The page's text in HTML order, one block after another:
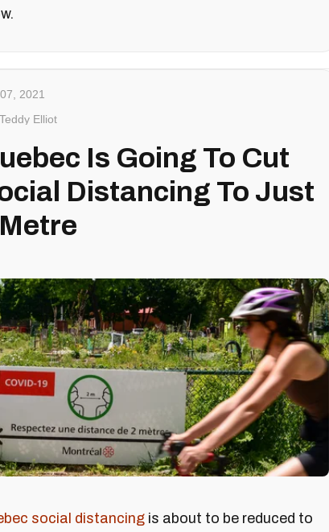
2021
Teddy Elliot
Is Going To Cut
Distancing To Just
social distancing is about to be reduced to